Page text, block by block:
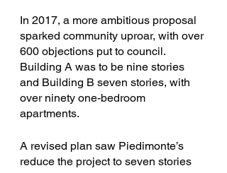
In 2017, a more ambitious proposal
sparked community uproar, with over
600 objections put to council.
Building A was to be nine stories
and Building B seven stories, with
over ninety one-bedroom
apartments.
A revised plan saw Piedimonte’s
reduce the project to seven stories